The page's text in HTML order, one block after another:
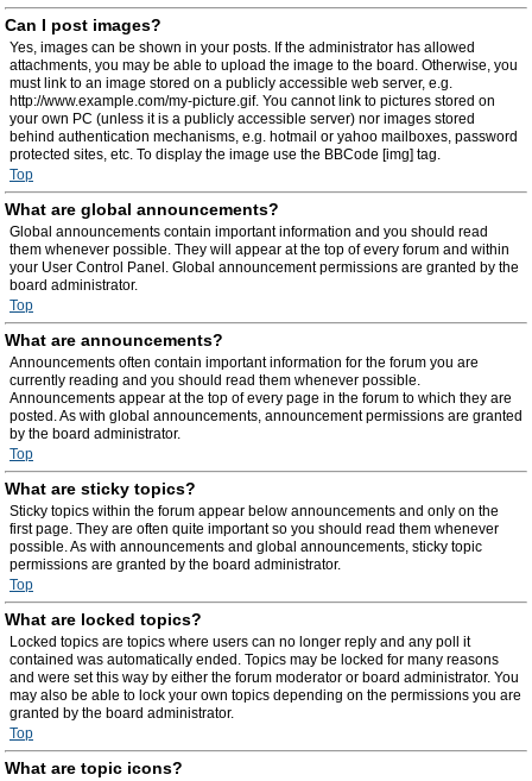
Can I post images?
Yes, images can be shown in your posts. If the administrator has allowed
attachments, you may be able to upload the image to the board. Otherwise, you
must link to an image stored on a publicly accessible web server, e.g.
http://www.example.com/my-picture.gif. You cannot link to pictures stored on
your own PC (unless it is a publicly accessible server) nor images stored
behind authentication mechanisms, e.g. hotmail or yahoo mailboxes, password
protected sites, etc. To display the image use the BBCode [img] tag.
Top
What are global announcements?
Global announcements contain important information and you should read
them whenever possible. They will appear at the top of every forum and within
your User Control Panel. Global announcement permissions are granted by the
board administrator.
Top
What are announcements?
Announcements often contain important information for the forum you are
currently reading and you should read them whenever possible.
Announcements appear at the top of every page in the forum to which they are
posted. As with global announcements, announcement permissions are granted
by the board administrator.
Top
What are sticky topics?
Sticky topics within the forum appear below announcements and only on the
first page. They are often quite important so you should read them whenever
possible. As with announcements and global announcements, sticky topic
permissions are granted by the board administrator.
Top
What are locked topics?
Locked topics are topics where users can no longer reply and any poll it
contained was automatically ended. Topics may be locked for many reasons
and were set this way by either the forum moderator or board administrator. You
may also be able to lock your own topics depending on the permissions you are
granted by the board administrator.
Top
What are topic icons?